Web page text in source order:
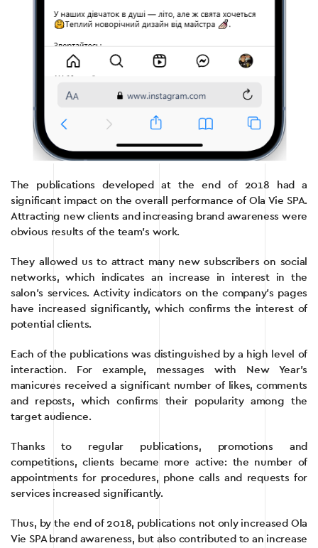
The publications developed at the end of 2018 had a
significant impact on the overall performance of Ola Vie SPA.
Attracting new clients and increasing brand awareness were
obvious results of the team’s work.
They allowed us to attract many new subscribers on social
networks, which indicates an increase in interest in the
salon’s services. Activity indicators on the company’s pages
have increased significantly, which confirms the interest of
potential clients.
Each of the publications was distinguished by a high level of
interaction. For example, messages with New Year’s
manicures received a significant number of likes, comments
and reposts, which confirms their popularity among the
target audience.
Thanks to regular publications, promotions and
competitions, clients became more active: the number of
appointments for procedures, phone calls and requests for
services increased significantly.
Thus, by the end of 2018, publications not only increased Ola
Vie SPA brand awareness, but also contributed to an increase